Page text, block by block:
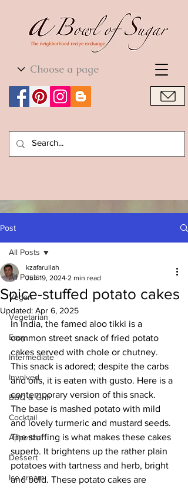
World Cuisine
Post
All Posts
Vegan
Vegetarian
Easy
Intermediate
Involved
BBQ & Grill
Cocktail
Appetizer
Dessert
Ice cream
All Posts
Spice-stuffed potato cakes
kzafarullah
Jun 19, 2024 2 min read
Updated: Apr 6, 2025
In India, the famed aloo tikki is a
common street snack of fried potato
cakes served with chole or chutney.
This snack is adored; despite the carbs
and oils, it is eaten with gusto. Here is a
contemporary version of this snack.
The base is mashed potato with mild
and lovely turmeric and mustard seeds.
The stuffing is what makes these cakes
superb. It brightens up the rather plain
potatoes with tartness and herb, bright
and bold. These potato cakes are